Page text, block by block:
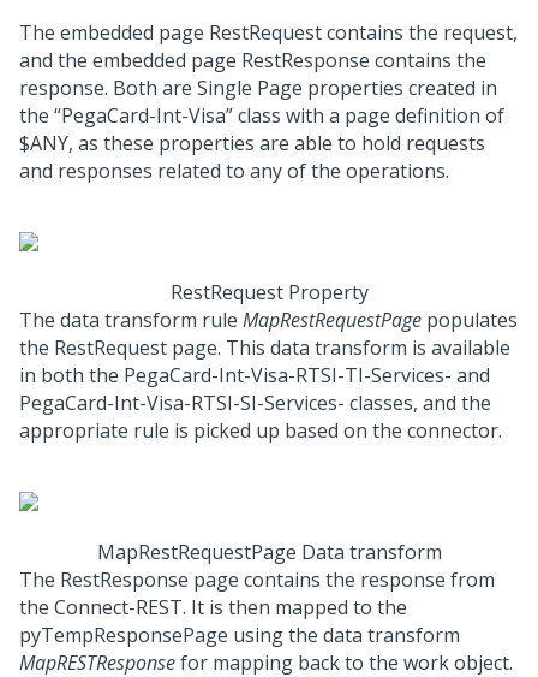
The embedded page RestRequest contains the request,
and the embedded page RestResponse contains the
response. Both are Single Page properties created in
the “PegaCard-Int-Visa” class with a page definition of
$ANY, as these properties are able to hold requests
and responses related to any of the operations.
RestRequest Property
The data transform rule MapRestRequestPage populates
the RestRequest page. This data transform is available
in both the PegaCard-Int-Visa-RTSI-TI-Services- and
PegaCard-Int-Visa-RTSI-SI-Services- classes, and the
appropriate rule is picked up based on the connector.
MapRestRequestPage Data transform
The RestResponse page contains the response from
the Connect-REST. It is then mapped to the
pyTempResponsePage using the data transform
MapRESTResponsefor mapping back to the work object.